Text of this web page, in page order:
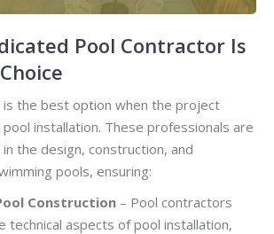
Pool Contractor Is
the best option when the project
installation. These professionals are
the design, construction, and
pools, ensuring:
Construction – Pool contractors
technical aspects of pool installation,